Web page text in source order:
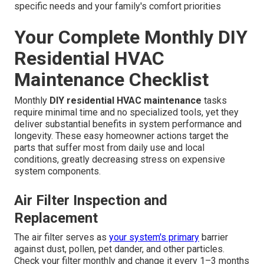
specific needs and your family's comfort priorities
Your Complete Monthly DIY
Residential HVAC
Maintenance Checklist
Monthly DIY residential HVAC maintenance tasks
require minimal time and no specialized tools, yet they
deliver substantial benefits in system performance and
longevity. These easy homeowner actions target the
parts that suffer most from daily use and local
conditions, greatly decreasing stress on expensive
system components.
Air Filter Inspection and
Replacement
The air filter serves as your system's primary barrier
against dust, pollen, pet dander, and other particles.
Check your filter monthly and change it every 1–3 months